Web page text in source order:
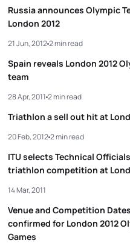
Russia announces Olympic
London 2012
Spain reveals London 2012
team
21 Jun, 20122 min read
Triathlon a sell out hit at
28 Apr, 2011 2 min read
ITU selects Technical
triathlon competition at
20 Feb, 20122 min read
Venue and Competition Dates
confirmed for London 2012
Games
14 Mar, 2011